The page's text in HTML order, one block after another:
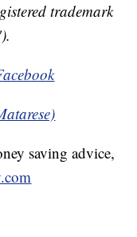
trademark
saving advice,